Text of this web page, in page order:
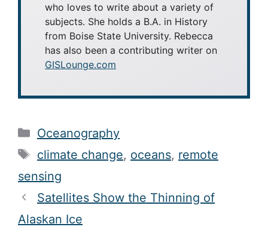
who loves to write about a variety of
subjects. She holds a B.A. in History
from Boise State University. Rebecca
has also been a contributing writer on
GISLounge.com
Categories
Oceanography
Tags
climate change, oceans, remote
sensing
Satellites Show the Thinning of
Alaskan Ice